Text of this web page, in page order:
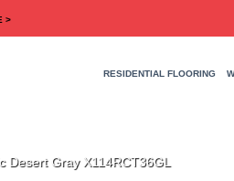
>
RESIDENTIAL FLOORING
Desert Gray X114RCT36GL